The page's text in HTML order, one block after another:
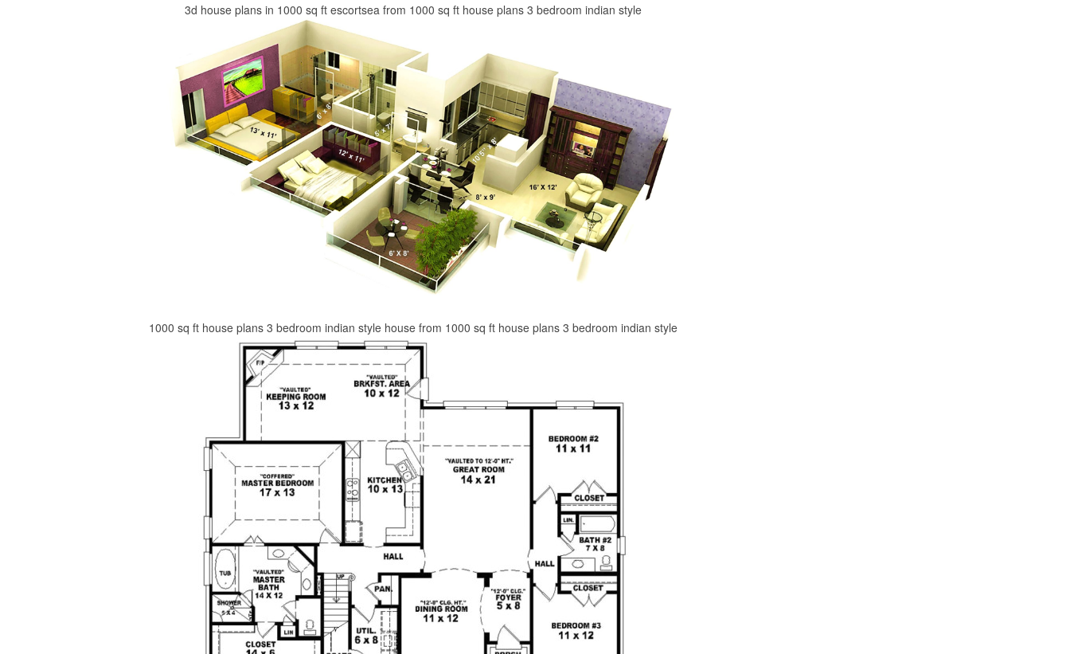
3d house plans in 1000 sq ft escortsea from 1000 sq ft house plans 3 bedroom indian style
1000 sq ft house plans 3 bedroom indian style house from 1000 sq ft house plans 3 bedroom indian style